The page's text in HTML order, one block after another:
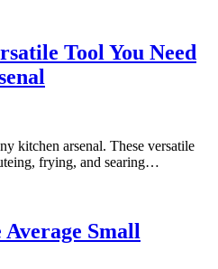
Tool You Need
kitchen arsenal. These versatile
frying, and searing…
Average Small